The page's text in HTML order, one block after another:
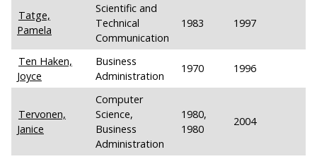
Tatge,
Pamela
Scientific and
Technical
Communication
1983 1997
Ten Haken,
Joyce
Business
Administration
1970 1996
Tervonen,
Janice
Computer
Science,
Business
Administration
1980,
1980
2004